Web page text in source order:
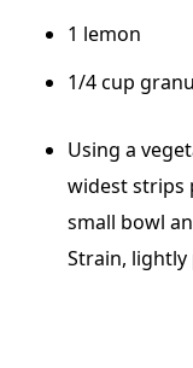
1 lemon
1/4 cup
Using a
widest strips
small bowl
Strain, lightly